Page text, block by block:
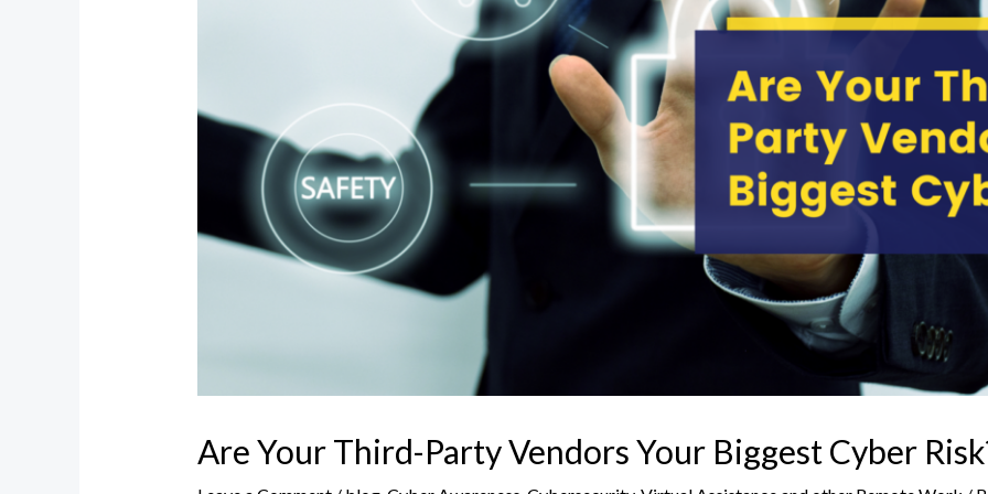
Are Your Third-Party Vendors Your Biggest Cyber